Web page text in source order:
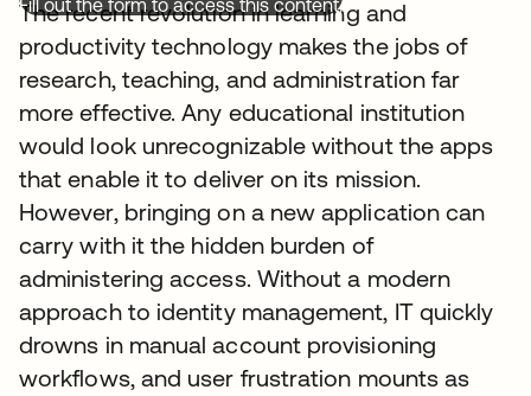
Fill out the form to access this content.
The recent revolution in learning and
productivity technology makes the jobs of
research, teaching, and administration far
more effective. Any educational institution
would look unrecognizable without the apps
that enable it to deliver on its mission.
However, bringing on a new application can
carry with it the hidden burden of
administering access. Without a modern
approach to identity management, IT quickly
drowns in manual account provisioning
workflows, and user frustration mounts as